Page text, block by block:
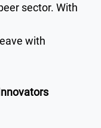
sector. With
with